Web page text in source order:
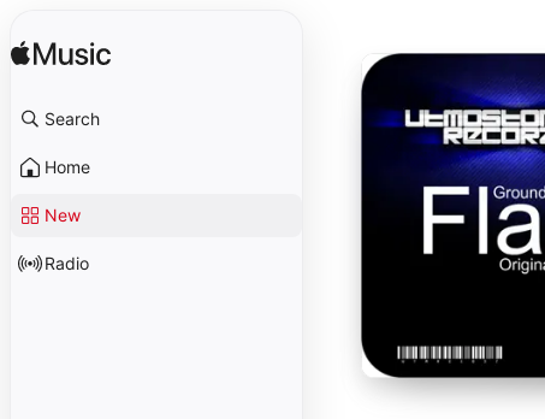
Search
Home
New
Radio